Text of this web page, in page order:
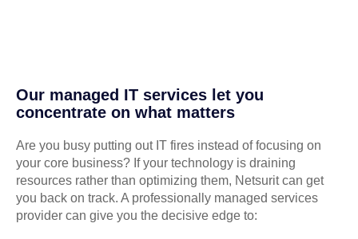
Our managed IT services let you
concentrate on what matters
Are you busy putting out IT fires instead of focusing on
your core business? If your technology is draining
resources rather than optimizing them, Netsurit can get
you back on track. A professionally managed services
provider can give you the decisive edge to: